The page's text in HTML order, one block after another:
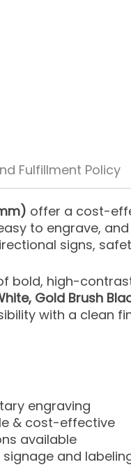
Fulfillment Policy
offer a cost-
to engrave,
signs,
bold, high-
Gold Brush
with a clean
engraving
& cost-effective
available
and